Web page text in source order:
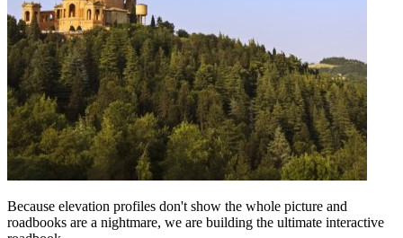
Because elevation profiles don't show the whole picture and
roadbooks are a nightmare, we are building the ultimate interactive